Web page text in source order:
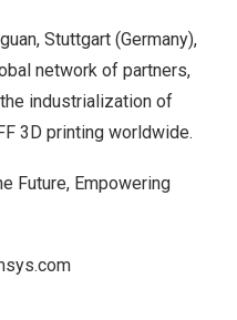
, Stuttgart (Germany),
network of partners,
industrialization of
3D printing worldwide.
Future, Empowering